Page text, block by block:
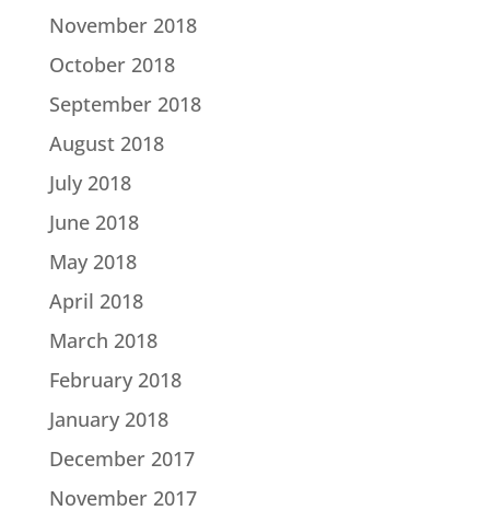
November 2018
October 2018
September 2018
August 2018
July 2018
June 2018
May 2018
April 2018
March 2018
February 2018
January 2018
December 2017
November 2017